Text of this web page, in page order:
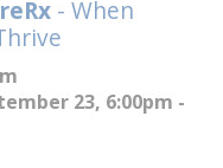
- When
23, 6:00pm -